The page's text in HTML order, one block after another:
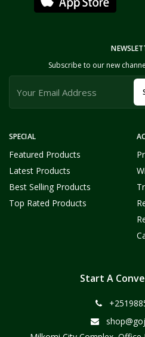
SPECIAL
Featured Products
Latest Products
Best Selling Products
Top Rated Products
Subscribe to our new
Start A